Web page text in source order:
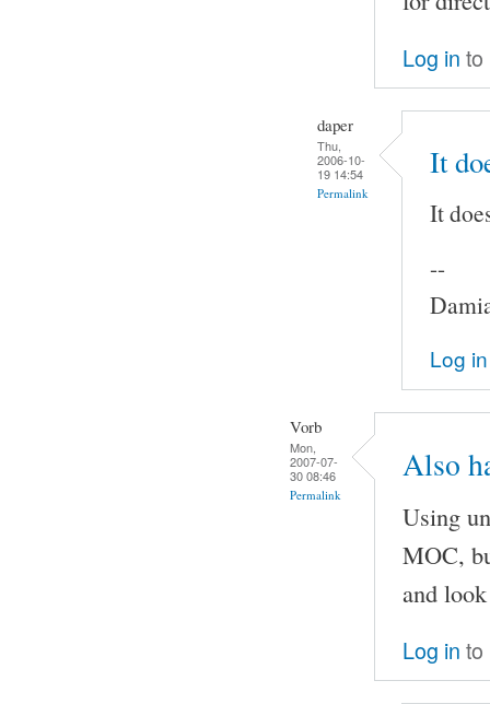
Log in to
daper
Thu,
2006-10-
19 14:54
Permalink
It
It
--
Log in
Vorb
Mon,
2007-07-
30 08:46
Permalink
Also
Using
MOC,
and
Log in to